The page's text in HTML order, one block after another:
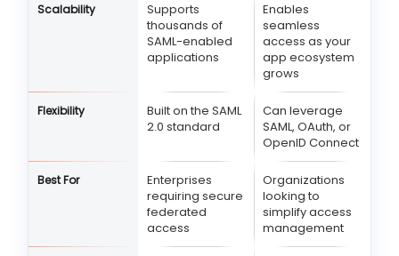
Scalability
Supports
thousands of
SAML-enabled
applications
Enables
seamless
access as your
app ecosystem
grows
Flexibility
Built on the SAML
2.0 standard
Can leverage
SAML, OAuth, or
OpenID Connect
Best For
Enterprises
requiring secure
federated
access
Organizations
looking to
simplify access
management